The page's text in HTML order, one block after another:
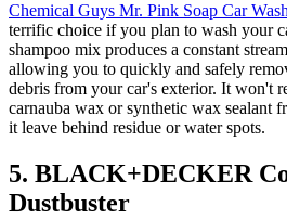
Chemical Guys Mr. Pink Soap Car
terrific choice if you plan to wash your
shampoo mix produces a constant
allowing you to quickly and safely
debris from your car's exterior. It won't
carnauba wax or synthetic wax sealant
it leave behind residue or water spots.
5. BLACK+DECKER
Dustbuster